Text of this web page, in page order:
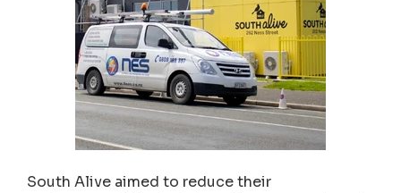
South Alive aimed to reduce their